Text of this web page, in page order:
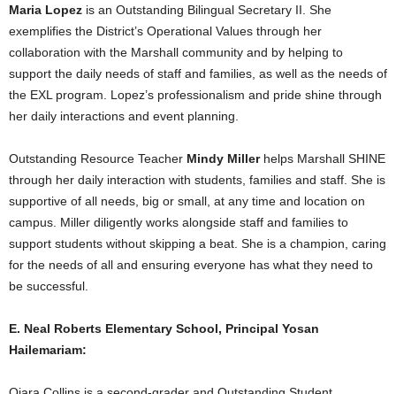
Maria Lopez is an Outstanding Bilingual Secretary II. She
exemplifies the District’s Operational Values through her
collaboration with the Marshall community and by helping to
support the daily needs of staff and families, as well as the needs of
the EXL program. Lopez’s professionalism and pride shine through
her daily interactions and event planning.
Outstanding Resource Teacher Mindy Millerhelps Marshall SHINE
through her daily interaction with students, families and staff. She is
supportive of all needs, big or small, at any time and location on
campus. Miller diligently works alongside staff and families to
support students without skipping a beat. She is a champion, caring
for the needs of all and ensuring everyone has what they need to
be successful.
E. Neal Roberts Elementary School, Principal Yosan
Hailemariam: